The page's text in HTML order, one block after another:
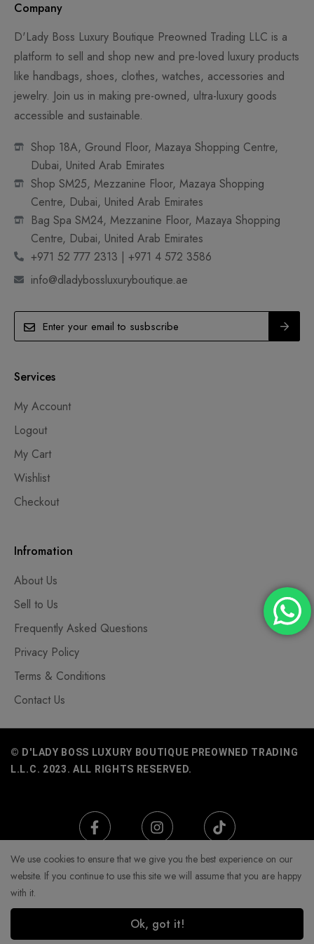
Company
D'Lady Boss Luxury Boutique Preowned Trading LLC is a
platform to sell and shop new and pre-loved luxury products
like handbags, shoes, clothes, watches, accessories and
jewelry. Join us in making pre-owned, ultra-luxury goods
accessible and sustainable.
Shop 18A, Ground Floor, Mazaya Shopping Centre,
Dubai, United Arab Emirates
Shop SM25, Mezzanine Floor, Mazaya Shopping
Centre, Dubai, United Arab Emirates
Bag Spa SM24, Mezzanine Floor, Mazaya Shopping
Centre, Dubai, United Arab Emirates
+971 52 777 2313 | +971 4 572 3586
info@dladybossluxuryboutique.ae
Services
My Account
Logout
My Cart
Wishlist
Checkout
Infromation
About Us
Sell to Us
Frequently Asked Questions
Privacy Policy
Terms & Conditions
Contact Us
© D'LADY BOSS LUXURY BOUTIQUE PREOWNED TRADING
L.L.C. 2023. ALL RIGHTS RESERVED.
We use cookies to ensure that we give you the best experience on our
website. If you continue to use this site we will assume that you are happy
with it.
Ok, got it!